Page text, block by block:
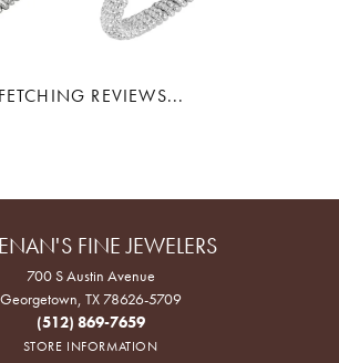
FETCHING REVIEWS...
FINE JEWELERS
700 S Austin Avenue
Georgetown, TX 78626-5709
(512) 869-7659
STORE INFORMATION